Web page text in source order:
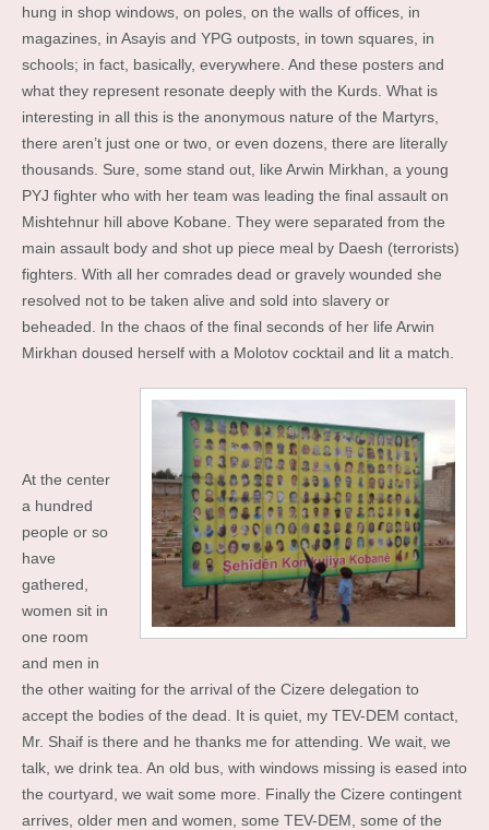
hung in shop windows, on poles, on the walls of offices, in
magazines, in Asayis and YPG outposts, in town squares, in
schools; in fact, basically, everywhere. And these posters and
what they represent resonate deeply with the Kurds. What is
interesting in all this is the anonymous nature of the Martyrs,
there aren’t just one or two, or even dozens, there are literally
thousands. Sure, some stand out, like Arwin Mirkhan, a young
PYJ fighter who with her team was leading the final assault on
Mishtehnur hill above Kobane. They were separated from the
main assault body and shot up piece meal by Daesh (terrorists)
fighters. With all her comrades dead or gravely wounded she
resolved not to be taken alive and sold into slavery or
beheaded. In the chaos of the final seconds of her life Arwin
Mirkhan doused herself with a Molotov cocktail and lit a match.
At the center
a hundred
people or so
have
gathered,
women sit in
one room
and men in
the other waiting for the arrival of the Cizere delegation to
accept the bodies of the dead. It is quiet, my TEV-DEM contact,
Mr. Shaif is there and he thanks me for attending. We wait, we
talk, we drink tea. An old bus, with windows missing is eased into
the courtyard, we wait some more. Finally the Cizere contingent
arrives, older men and women, some TEV-DEM, some of the